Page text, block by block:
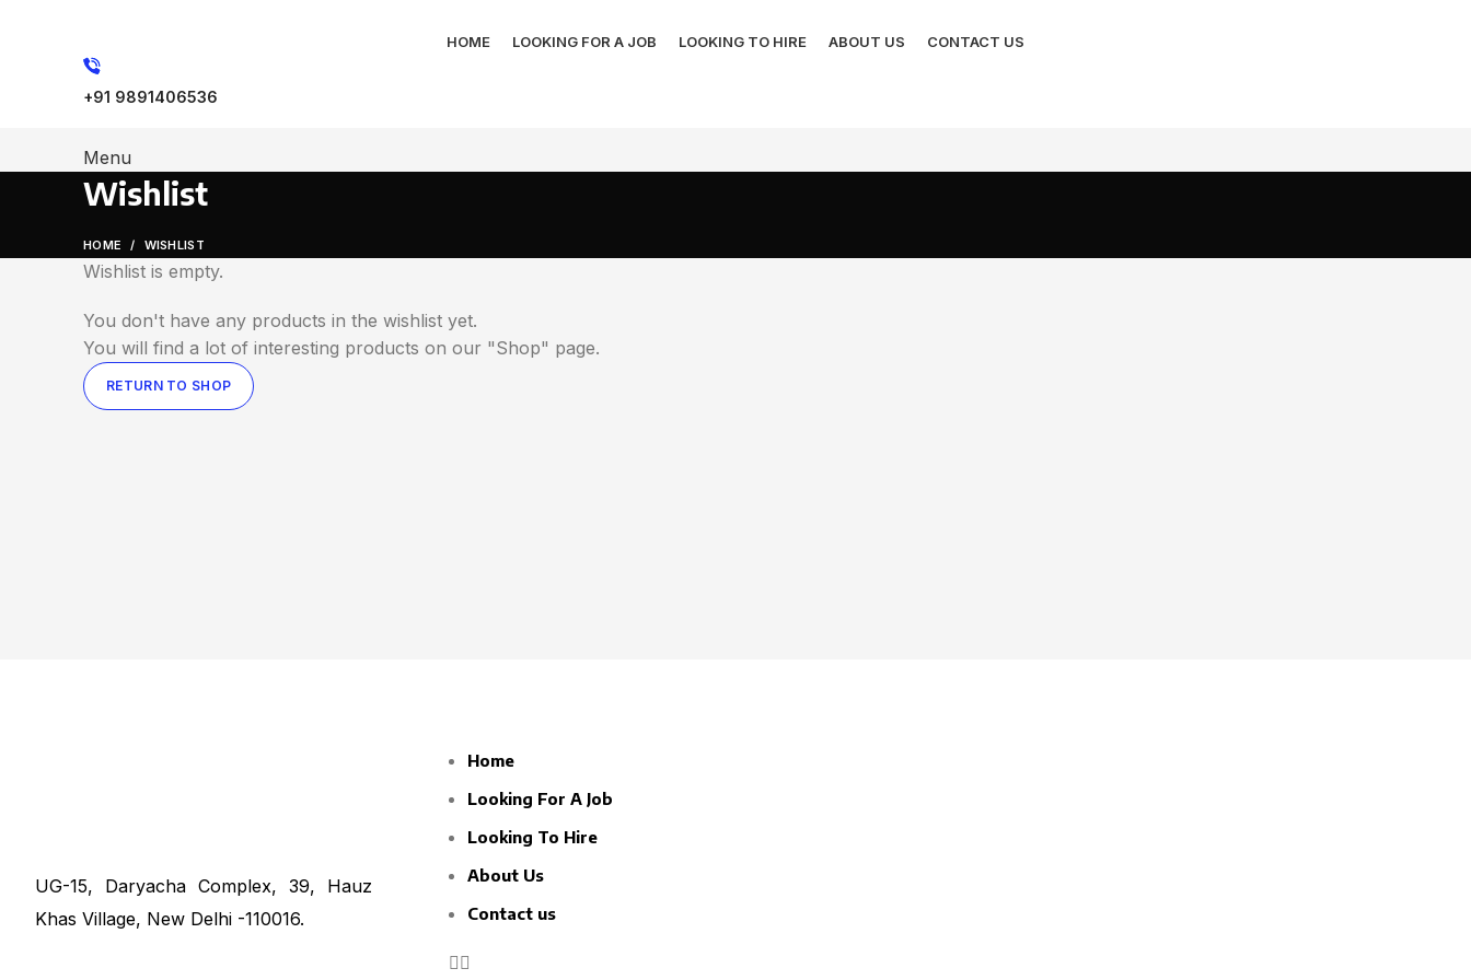
HOME LOOKING FOR A JOB LOOKING TO HIRE ABOUT US CONTACT US
+91 9891406536
Menu
Wishlist
HOME WISHLIST
Wishlist is empty.
You don't have any products in the wishlist yet.
You will find a lot of interesting products on our "Shop" page.
RETURN TO SHOP
UG-15, Daryacha Complex, 39, Hauz
Khas Village, New Delhi -110016.
Home
Looking For A Job
Looking To Hire
About Us
Contact us